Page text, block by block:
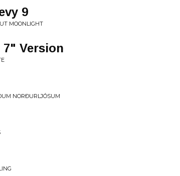
9
MOONLIGHT
7" Version
NORÐURLJÓSUM